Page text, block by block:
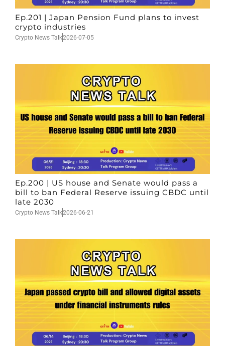
Ep.201 | Japan Pension Fund plans to invest
crypto industries
Crypto News Talk2026-07-05
Ep.200 | US house and Senate would pass a
bill to ban Federal Reserve issuing CBDC until
late 2030
Crypto News Talk2026-06-21